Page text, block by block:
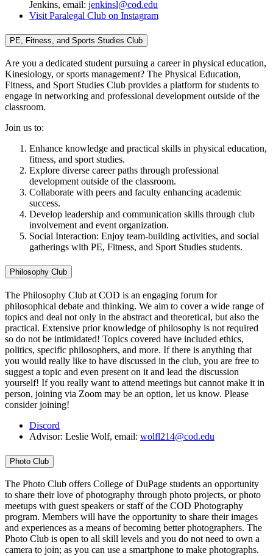
Jenkins, email: jenkinsl@cod.edu
Visit Paralegal Club on Instagram
PE, Fitness, and Sports Studies Club
Are you a dedicated student pursuing a career in physical education,
Kinesiology, or sports management? The Physical Education,
Fitness, and Sport Studies Club provides a platform for students to
engage in networking and professional development outside of the
classroom.
Join us to:
Enhance knowledge and practical skills in physical education,
fitness, and sport studies.
Explore diverse career paths through professional
development outside of the classroom.
Collaborate with peers and faculty enhancing academic
success.
Develop leadership and communication skills through club
involvement and event organization.
Social Interaction: Enjoy team-building activities, and social
gatherings with PE, Fitness, and Sport Studies students.
Philosophy Club
The Philosophy Club at COD is an engaging forum for
philosophical debate and thinking. We aim to cover a wide range of
topics and deal not only in the abstract and theoretical, but also the
practical. Extensive prior knowledge of philosophy is not required
so do not be intimidated! Topics covered have included ethics,
politics, specific philosophers, and more. If there is anything that
you would really like to have discussed in the club, you are free to
suggest a topic and even present on it and lead the discussion
yourself! If you really want to attend meetings but cannot make it in
person, joining via Zoom may be an option, let us know. Please
consider joining!
Discord
Advisor: Leslie Wolf, email: wolfl214@cod.edu
Photo Club
The Photo Club offers College of DuPage students an opportunity
to share their love of photography through photo projects, or photo
meetups with guest speakers or staff of the COD Photography
program. Members will have the opportunity to share their images
and experiences as a means of becoming better photographers. The
Photo Club is open to all skill levels and you do not need to own a
camera to join; as you can use a smartphone to make photographs.